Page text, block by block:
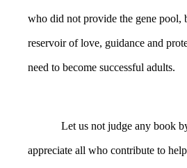
who did not provide the gene pool,
reservoir of love, guidance and
need to become successful adults.
Let us not judge any book
appreciate all who contribute to